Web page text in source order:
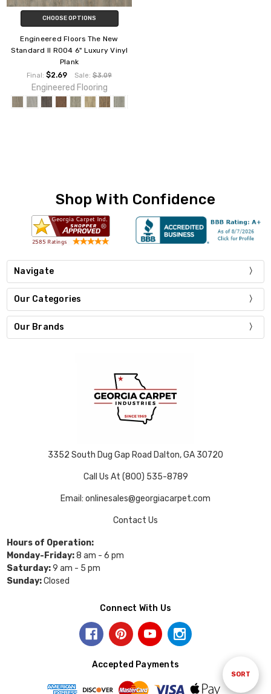
Sort
SORT
CHOOSE OPTIONS
Engineered Floors The New
Standard II R004 6" Luxury Vinyl
Plank
Final:$2.69 Sale: $3.09
Engineered Flooring
Shop With Confidence
Navigate
Our Categories
Our Brands
3352 South Dug Gap Road Dalton, GA 30720
Call Us At (800) 535-8789
Email: onlinesales@georgiacarpet.com
Contact Us
Hours of Operation:
Monday-Friday:8 am - 6 pm
Saturday:9 am - 5 pm
Sunday:Closed
Connect With Us
Accepted Payments